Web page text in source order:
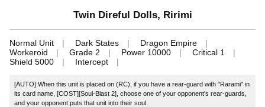
Twin Direful Dolls, Ririmi
Normal Unit Dark States
Dragon Empire
Workeroid
Grade 2 Power 10000
Critical 1
Shield 5000
Intercept
[AUTO]:When this unit is placed on (RC), if you have a rear-guard with "Rarami" in
its card name, [COST][Soul-Blast 2], choose one of your opponent's rear-guards,
and your opponent puts that unit into their soul.